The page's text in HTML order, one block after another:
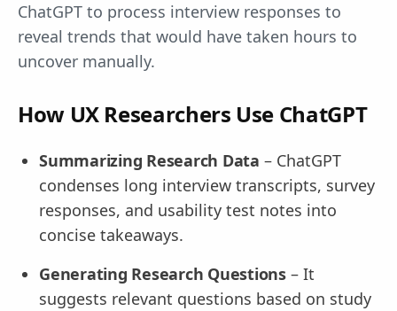
ChatGPT to process interview responses to
reveal trends that would have taken hours to
uncover manually.
How UX Researchers Use ChatGPT
Summarizing Research Data – ChatGPT
condenses long interview transcripts, survey
responses, and usability test notes into
concise takeaways.
Generating Research Questions– It
suggests relevant questions based on study